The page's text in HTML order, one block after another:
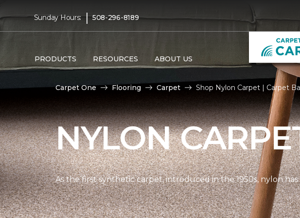
Sunday Hours: | 508-296-8189
PRODUCTS RESOURCES ABOUT US
Carpet One Flooring Carpet Shop Nylon Carpet | Carpet
NYLON
As the first synthetic carpet, introduced in the 1950s, nylon